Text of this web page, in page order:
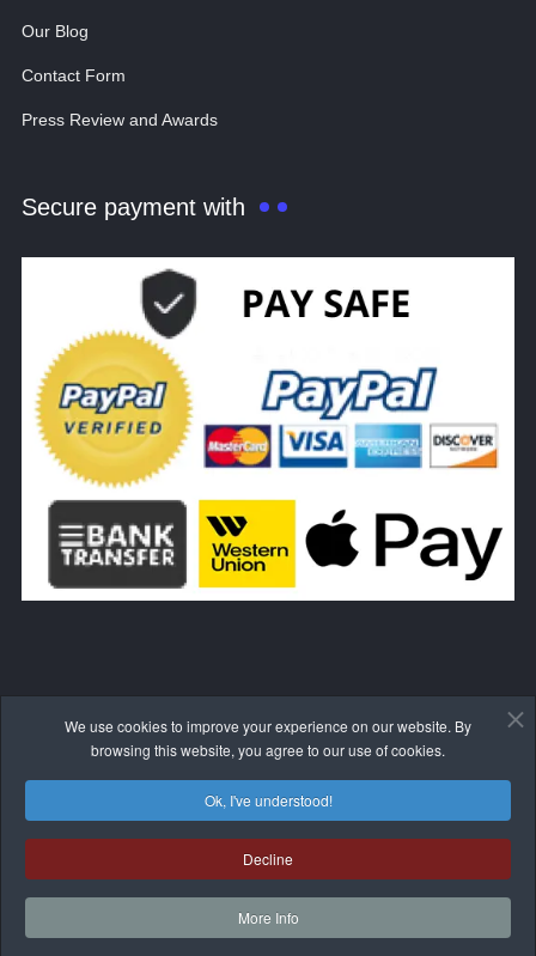
Our Blog
Contact Form
Press Review and Awards
Secure payment with
WITHDRAW FROM THE CONTRACT HERE
© 2017-2026 BLIVALE
We use cookies to improve your experience on our website. By
browsing this website, you agree to our use of cookies.
Ok, I've understood!
Decline
More Info